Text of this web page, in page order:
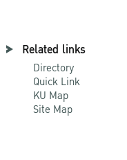
Related links
Directory
Quick Link
KU Map
Site Map